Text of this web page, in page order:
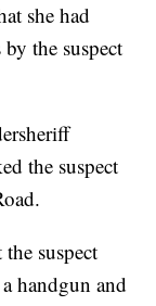
she had
the suspect
the suspect
suspect
handgun and